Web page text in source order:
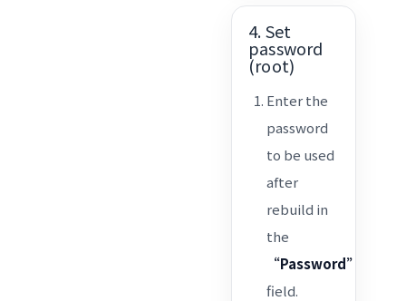
4. Set
password
(root)
Enter the
password
to be used
after
rebuild in
the
“Password”
field.